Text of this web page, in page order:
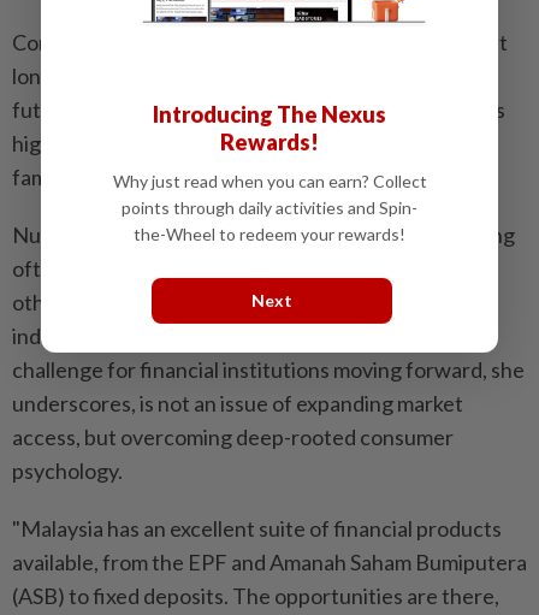
Consequently, this event-centric mindset means that
long-term safety nets are rarely viewed as funds for
future day-to-day living, leaving retirement accounts
highly vulnerable to liquidation when these major
family responsibilities arise.
Nurlin notes that this protective motivation for saving
often only kicks in when responsibilities towards
others accumulate, making it difficult to embed
independent retirement planning early in life. The
challenge for financial institutions moving forward, she
underscores, is not an issue of expanding market
access, but overcoming deep-rooted consumer
psychology.
"Malaysia has an excellent suite of financial products
available, from the EPF and Amanah Saham Bumiputera
(ASB) to fixed deposits. The opportunities are there,
Introducing The Nexus
Rewards!
Why just read when you can earn? Collect
points through daily activities and Spin-
the-Wheel to redeem your rewards!
Next